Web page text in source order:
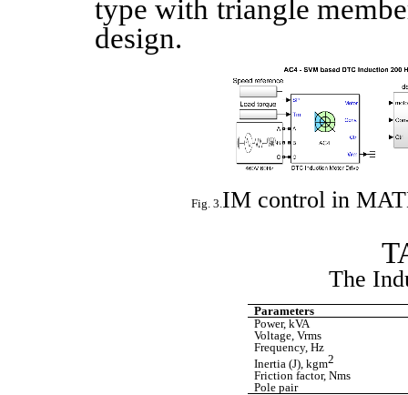
type with triangle
design.
IM control in
The
Parameters
Power, kVA
Voltage, Vrms
Frequency, Hz
Inertia (J), kgm2
Friction factor, Nms
Pole pair